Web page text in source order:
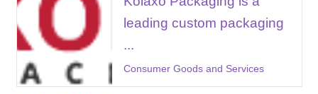
leading custom packaging
...
Consumer Goods and Services